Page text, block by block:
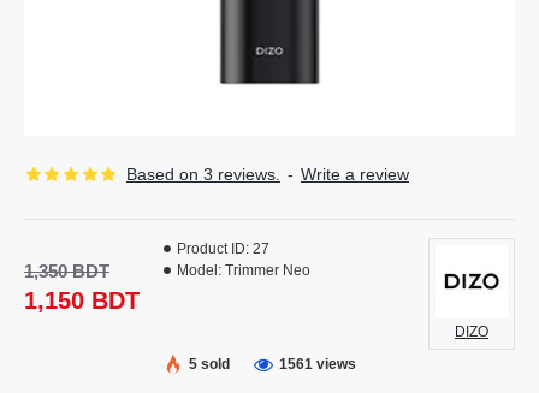
Based on 3 reviews. - Write a review
1,150 BDT
1,350 BDT
Product ID: 27
Model: Trimmer Neo
DIZO
5 sold
1561 views